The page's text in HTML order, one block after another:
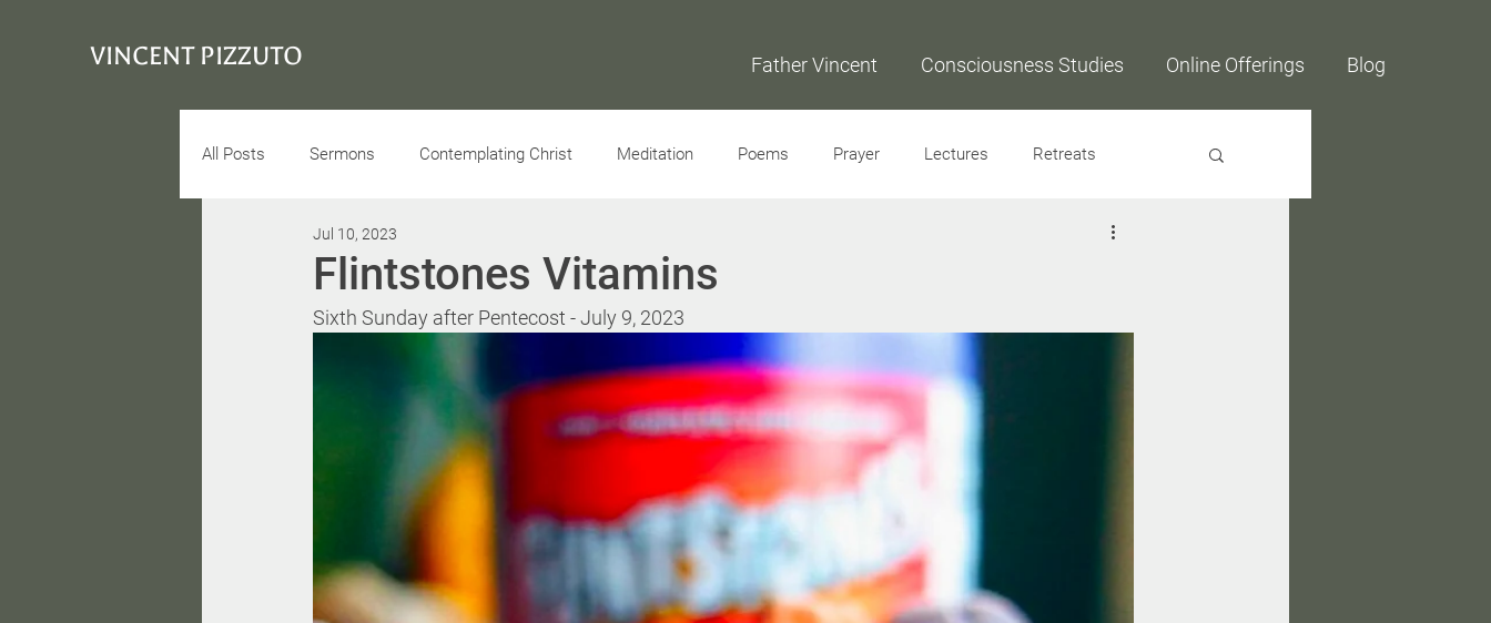
VINCENT PIZZUTO Father Vincent Consciousness Studies Online Offerings Blog
All Posts Sermons Contemplating Christ Meditation Poems Prayer Lectures Retreats
Conciousness Interview
Flintstones Vitamins
Jul 10, 2023
Sixth Sunday after Pentecost - July 9, 2023